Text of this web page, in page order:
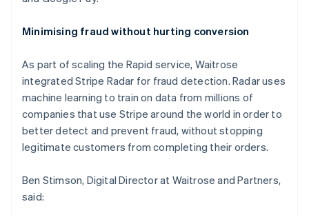
Minimising fraud without hurting conversion
As part of scaling the Rapid service, Waitrose
integrated Stripe Radar for fraud detection. Radar uses
machine learning to train on data from millions of
companies that use Stripe around the world in order to
better detect and prevent fraud, without stopping
legitimate customers from completing their orders.
Ben Stimson, Digital Director at Waitrose and Partners,
said: